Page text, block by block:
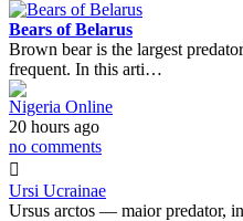
Bears of Belarus
Brown bear is the largest
frequent. In this arti…
Nigeria Online
20 hours ago
no comments
Ursi Ucrainae
Ursus arctos — maior predator,